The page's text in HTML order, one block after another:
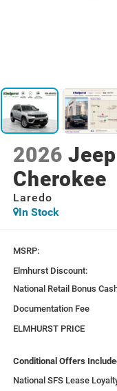
2026
Cherokee
Laredo
In Stock
MSRP:
Elmhurst Discount:
National Retail Bonus
Documentation Fee
ELMHURST PRICE
Conditional Offers
National SFS Lease